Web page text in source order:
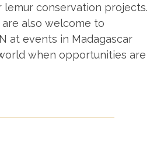
conservation projects.
also welcome to
at events in Madagascar
when opportunities are